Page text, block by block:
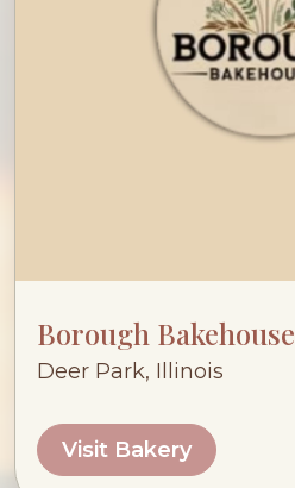
Borough Bakehouse
Deer Park, Illinois
Visit Bakery